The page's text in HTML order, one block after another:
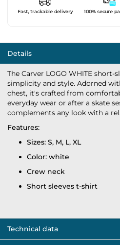
Fast, trackable delivery 100% secure
Details
The Carver LOGO WHITE
simplicity and style. Adorned
chest, it's crafted from
everyday wear or after a skate
complements any look with a
Features:
Sizes: S, M, L, XL
Color: white
Crew neck
Short sleeves t-shirt
Technical data